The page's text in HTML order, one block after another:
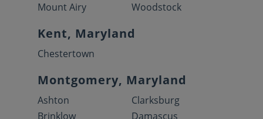
Mount Airy
Woodstock
Kent, Maryland
Chestertown
Montgomery, Maryland
Ashton
Brinklow
Clarksburg
Damascus